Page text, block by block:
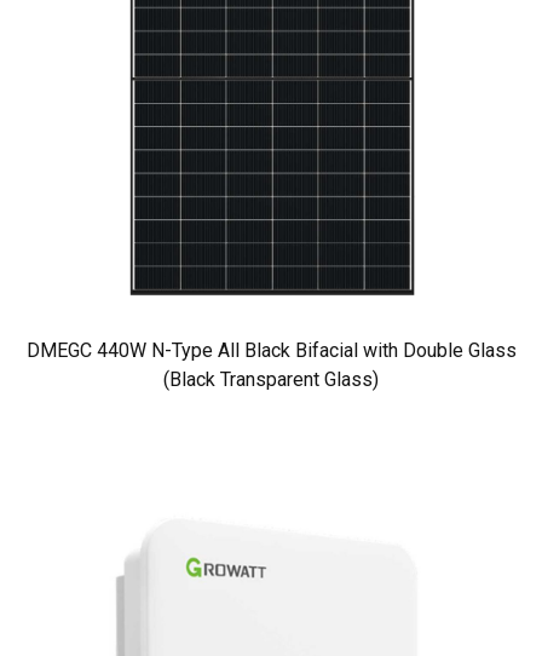
DMEGC 440W N-Type All Black Bifacial with Double Glass
(Black Transparent Glass)